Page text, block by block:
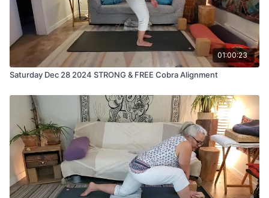
01:00:23
Saturday Dec 28 2024 STRONG & FREE Cobra Alignment